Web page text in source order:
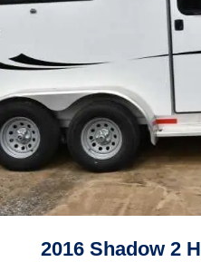
2016 Shadow 2